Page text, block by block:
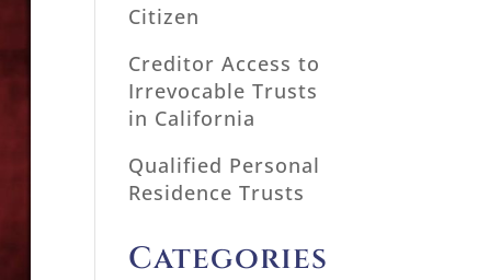
Citizen
Creditor Access to
Irrevocable Trusts
in California
Qualified Personal
Residence Trusts
Categories